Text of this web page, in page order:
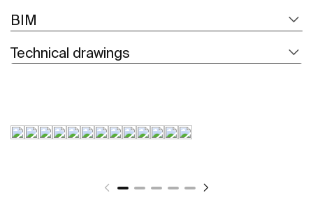
BIM
Technical drawings